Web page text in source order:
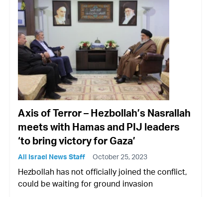
Axis of Terror – Hezbollah’s Nasrallah
meets with Hamas and PIJ leaders
‘to bring victory for Gaza’
All Israel News Staff October 25, 2023
Hezbollah has not officially joined the conflict,
could be waiting for ground invasion